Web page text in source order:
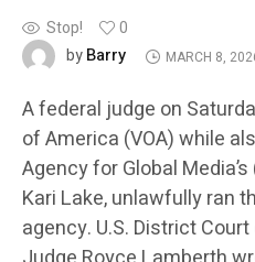
Stop!
0
byBarry MARCH 8,
A federal judge on
of America (VOA) while
Agency for Global
Kari Lake, unlawfully ran
agency. U.S. District